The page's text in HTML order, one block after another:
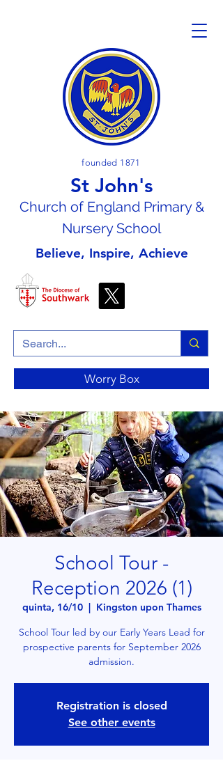
founded 1871
St John's
Church of England Primary &
Nursery School
Believe, Inspire, Achieve
Worry Box
School Tour -
Reception 2026 (1)
quinta, 16/10
  |
Kingston upon Thames
School Tour led by our Early Years Lead for
prospective parents for September 2026
admission.
Registration is closed
See other events